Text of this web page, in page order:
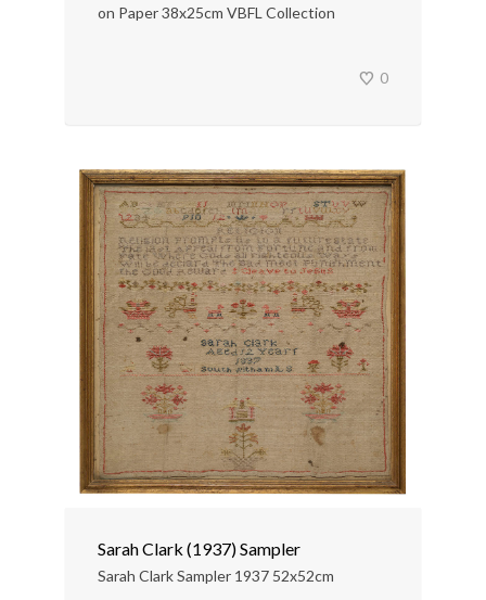
on Paper 38x25cm VBFL Collection
0
Sarah Clark (1937) Sampler
Sarah Clark Sampler 1937 52x52cm